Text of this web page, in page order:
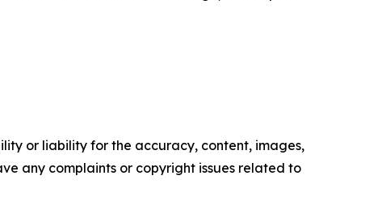
or liability for the accuracy, content, images,
any complaints or copyright issues related to